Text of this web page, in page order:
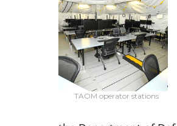
TAOM operator stations